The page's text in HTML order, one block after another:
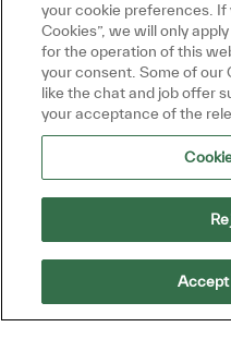
dans l'un de nos
-By proceeding, I
data will be
Company Data
Créer
Gérer
Poser une
your cookie preferences. If
Cookies”, we will only
for the operation of this
your consent. Some of
like the chat and job offer
your acceptance of the
Accept